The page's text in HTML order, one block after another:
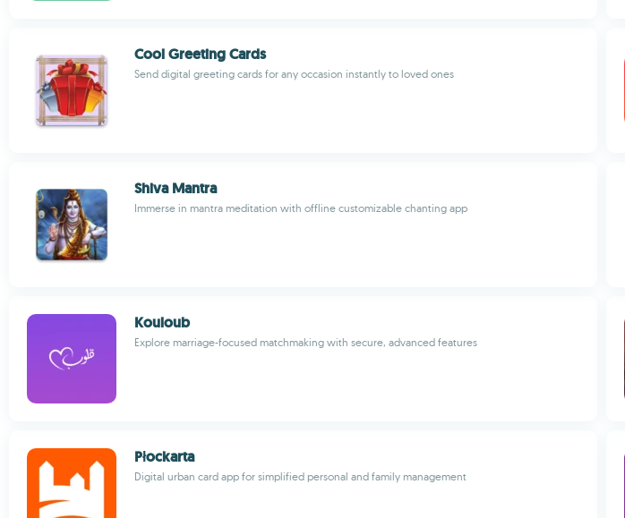
Cool Greeting Cards
Send digital greeting cards for any occasion instantly to loved ones
Shiva Mantra
Immerse in mantra meditation with offline customizable chanting app
Kouloub
Explore marriage-focused matchmaking with secure, advanced features
Płockarta
Digital urban card app for simplified personal and family management